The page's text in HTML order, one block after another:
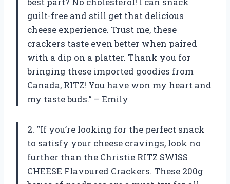
guilt-free and still get that delicious
cheese experience. Trust me, these
crackers taste even better when paired
with a dip on a platter. Thank you for
bringing these imported goodies from
Canada, RITZ! You have won my heart and
my taste buds.” – Emily
2. “If you’re looking for the perfect snack
to satisfy your cheese cravings, look no
further than the Christie RITZ SWISS
CHEESE Flavoured Crackers. These 200g